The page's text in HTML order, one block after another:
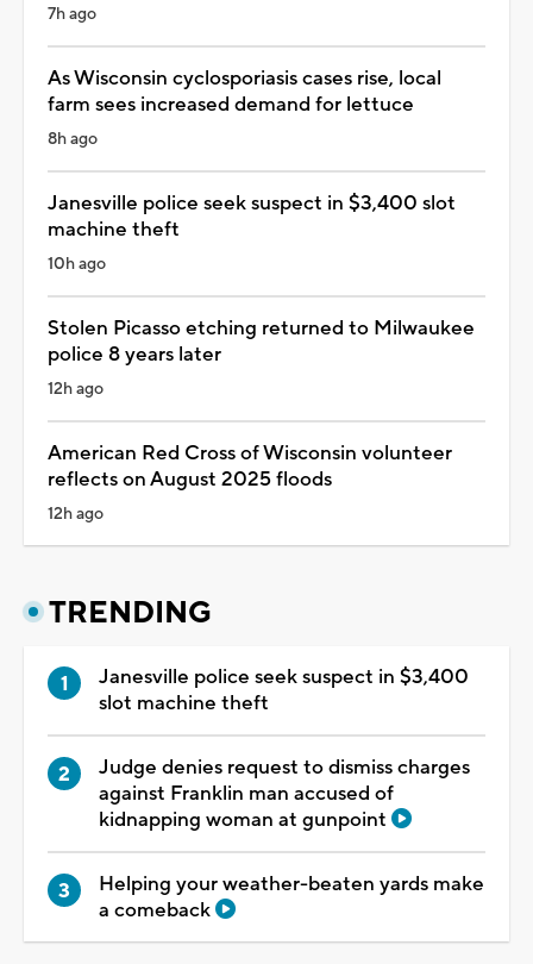
7h ago
As Wisconsin cyclosporiasis cases rise, local
farm sees increased demand for lettuce
8h ago
Janesville police seek suspect in $3,400 slot
machine theft
10h ago
Stolen Picasso etching returned to Milwaukee
police 8 years later
12h ago
American Red Cross of Wisconsin volunteer
reflects on August 2025 floods
12h ago
TRENDING
Janesville police seek suspect in $3,400
slot machine theft
Judge denies request to dismiss charges
against Franklin man accused of
kidnapping woman at gunpoint
Helping your weather-beaten yards make
a comeback